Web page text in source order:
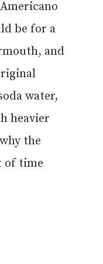
be for a
and
water,
heavier
the
of time